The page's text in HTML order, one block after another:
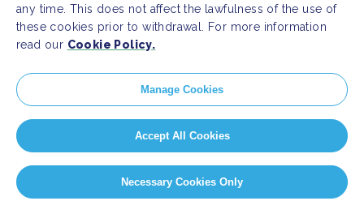
GLOBAL SECRETARIAT OFFICE
E. info@globalcovenantofmayors.org
Privacy Statement Cookie policy
any time. This does not affect the lawfulness of the use of
these cookies prior to withdrawal. For more information
read our Cookie Policy.
Manage Cookies
Accept All Cookies
Necessary Cookies Only